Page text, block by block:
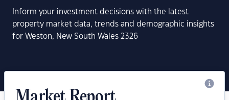
Inform your investment decisions with the latest
property market data, trends and demographic insights
for Weston, New South Wales 2326